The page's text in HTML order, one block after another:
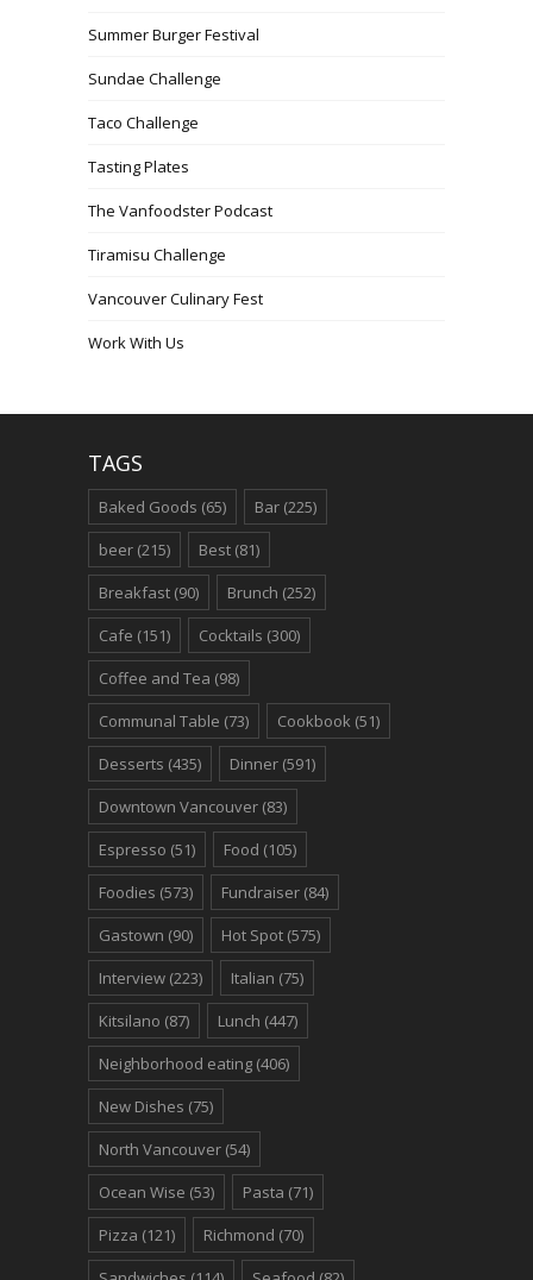
Summer Burger Festival
Sundae Challenge
Taco Challenge
Tasting Plates
The Vanfoodster Podcast
Tiramisu Challenge
Vancouver Culinary Fest
Work With Us
TAGS
Baked Goods (65) Bar (225)
beer (215) Best (81)
Breakfast (90) Brunch (252)
Cafe (151) Cocktails (300)
Coffee and Tea (98)
Communal Table (73) Cookbook (51)
Desserts (435) Dinner (591)
Downtown Vancouver (83)
Espresso (51) Food (105)
Foodies (573) Fundraiser (84)
Gastown (90) Hot Spot (575)
Interview (223) Italian (75)
Kitsilano (87) Lunch (447)
Neighborhood eating (406)
New Dishes (75)
North Vancouver (54)
Ocean Wise (53) Pasta (71)
Pizza (121) Richmond (70)